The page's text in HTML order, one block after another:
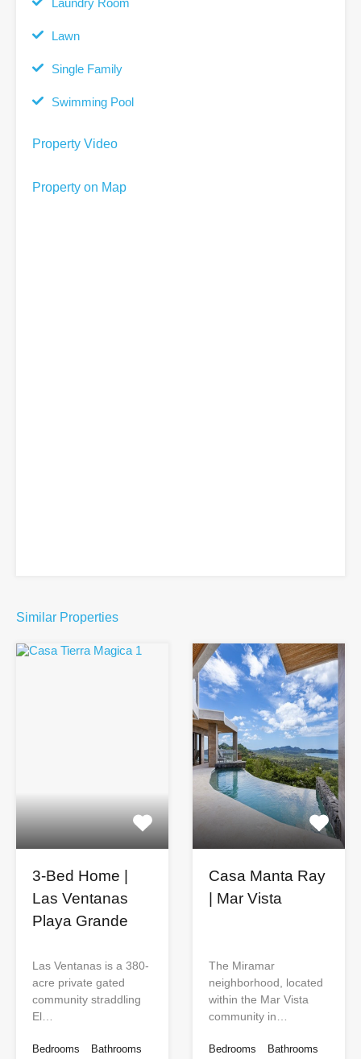
Lawn
Single Family
Swimming Pool
Property Video
Property on Map
Similar Properties
3-Bed Home |
Las Ventanas
Playa Grande
Las Ventanas is a 380-
acre private gated
community straddling
El…
Bedrooms
Bathrooms
Casa Manta Ray
| Mar Vista
The Miramar
neighborhood, located
within the Mar Vista
community in…
Bedrooms
Bathrooms